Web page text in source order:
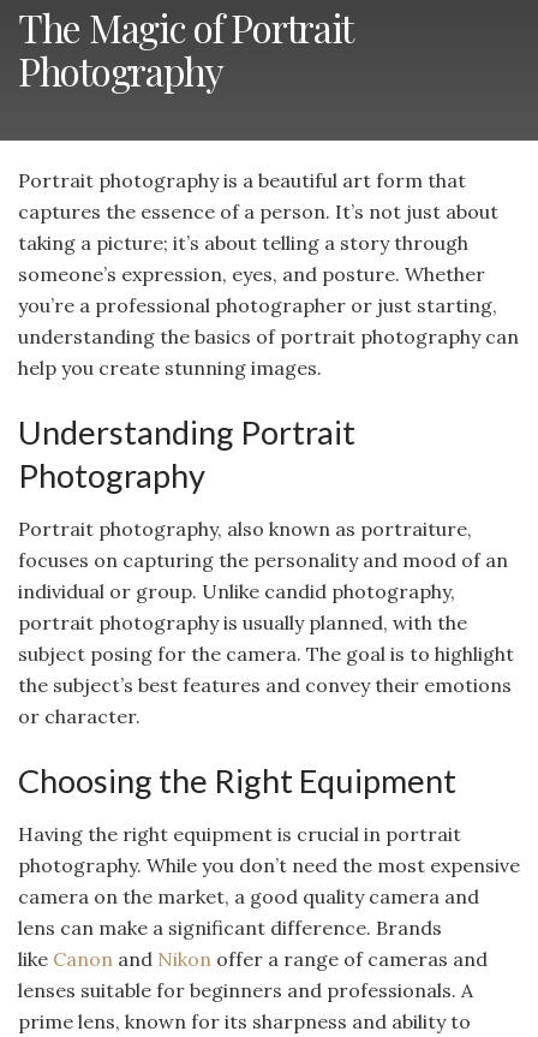
The Magic of Portrait
Photography
Portrait photography is a beautiful art form that
captures the essence of a person. It’s not just about
taking a picture; it’s about telling a story through
someone’s expression, eyes, and posture. Whether
you’re a professional photographer or just starting,
understanding the basics of portrait photography can
help you create stunning images.
Understanding Portrait
Photography
Portrait photography, also known as portraiture,
focuses on capturing the personality and mood of an
individual or group. Unlike candid photography,
portrait photography is usually planned, with the
subject posing for the camera. The goal is to highlight
the subject’s best features and convey their emotions
or character.
Choosing the Right Equipment
Having the right equipment is crucial in portrait
photography. While you don’t need the most expensive
camera on the market, a good quality camera and
lens can make a significant difference. Brands
like Canon and Nikon offer a range of cameras and
lenses suitable for beginners and professionals. A
prime lens, known for its sharpness and ability to